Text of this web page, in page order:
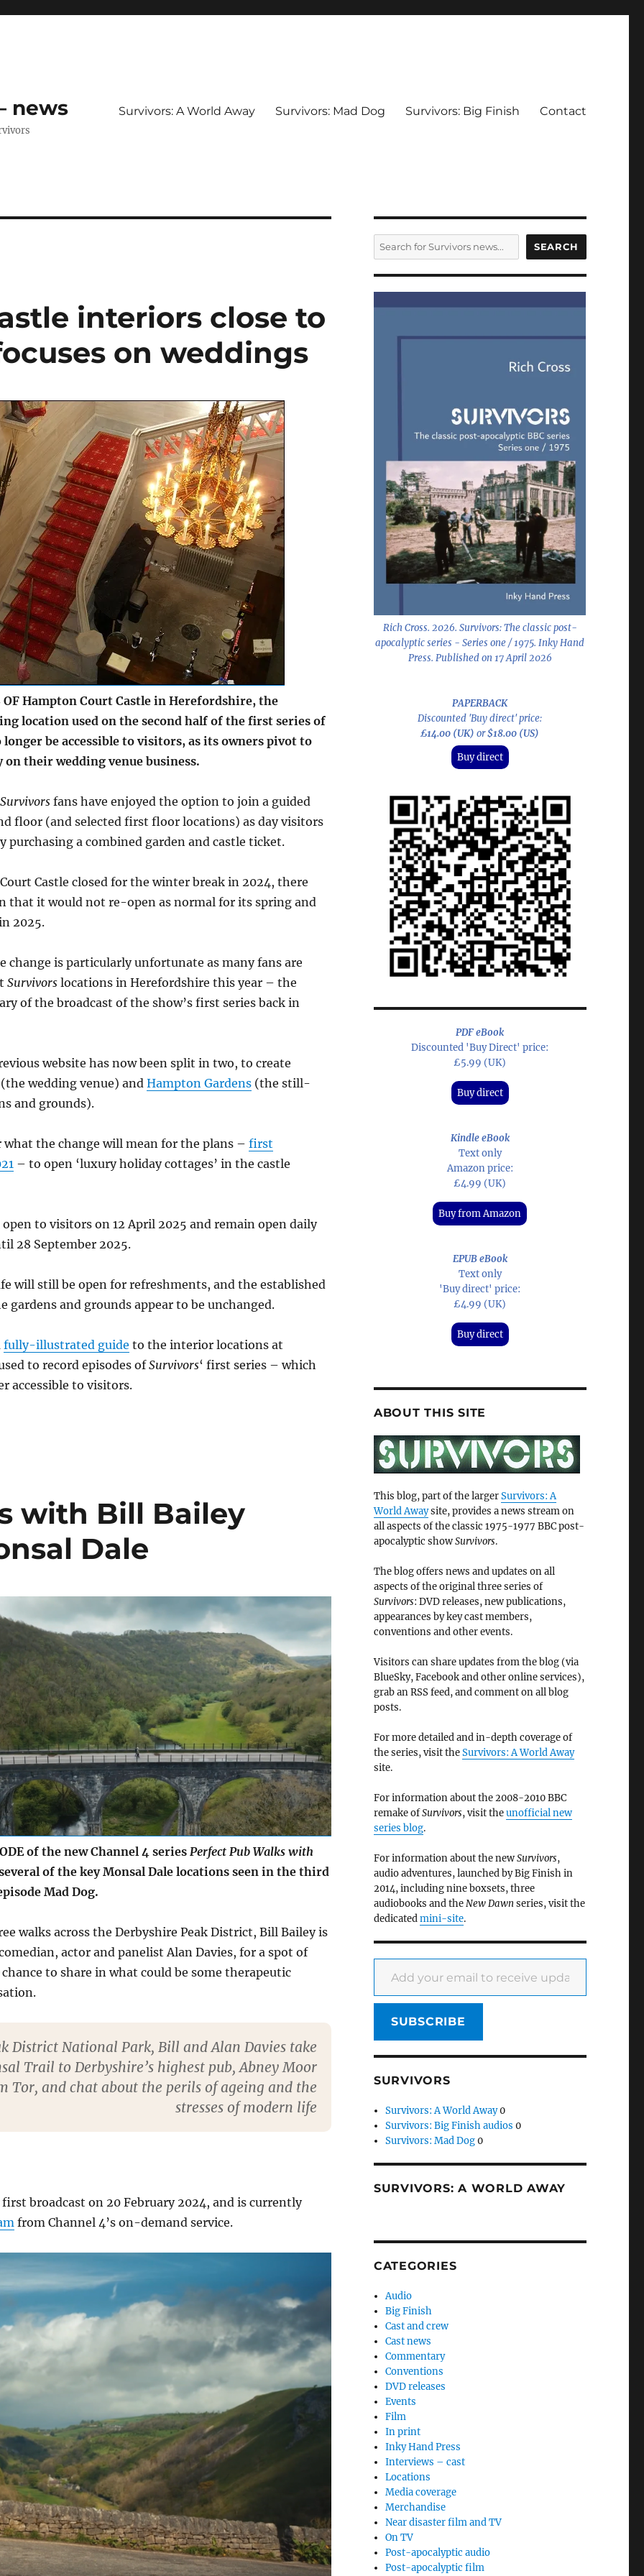
news Survivors: A World Away Survivors: Mad Dog Survivors: Big Finish Contact
interiors close to
on weddings
OF Hampton Court Castle in Herefordshire, the
location used on the second half of the first series of
longer be accessible to visitors, as its owners pivot to
on their wedding venue business.
Survivorsfans have enjoyed the option to join a guided
floor (and selected first floor locations) as day visitors
purchasing a combined garden and castle ticket.
Castle closed for the winter break in 2024, there
that it would not re-open as normal for its spring and
2025.
change is particularly unfortunate as many fans are
Survivorslocations in Herefordshire this year – the
of the broadcast of the show’s first series back in
website has now been split in two, to create
(the wedding venue) and Hampton Gardens(the still-
and grounds).
what the change will mean for the plans – first
– to open ‘luxury holiday cottages’ in the castle
to visitors on 12 April 2025 and remain open daily
28 September 2025.
will still be open for refreshments, and the established
gardens and grounds appear to be unchanged.
fully-illustrated guide to the interior locations at
to record episodes ofSurvivors‘ first series – which
accessible to visitors.
with Bill Bailey
Dale
of the new Channel 4 seriesPerfect Pub Walks with
of the key Monsal Dale locations seen in the third
Mad Dog.
walks across the Derbyshire Peak District, Bill Bailey is
actor and panelist Alan Davies, for a spot of
to share in what could be some therapeutic
District National Park, Bill and Alan Davies take
Trail to Derbyshire’s highest pub, Abney Moor
Tor, and chat about the perils of ageing and the
stresses of modern life
first broadcast on 20 February 2024, and is currently
from Channel 4’s on-demand service.
SEARCH SEARCH
Rich Cross. 2026. Survivors: The classic post-
apocalyptic series - Series one / 1975. Inky Hand
Press. Published on 17 April 2026
PAPERBACK
Discounted 'Buy direct' price:
£14.00 (UK)or$18.00 (US)
Buy direct
PDF eBook
Discounted 'Buy Direct' price:
£5.99 (UK)
Buy direct
Kindle eBook
Text only
Amazon price:
£4.99 (UK)
Buy from Amazon
EPUB eBook
Text only
'Buy direct' price:
£4.99 (UK)
Buy direct
ABOUT THIS SITE
This blog, part of the largerSurvivors: A
World Awaysite, provides a news stream on
all aspects of the classic 1975-1977 BBC post-
apocalyptic showSurvivors.
The blog offers news and updates on all
aspects of the original three series of
Survivors: DVD releases, new publications,
appearances by key cast members,
conventions and other events.
Visitors can share updates from the blog (via
BlueSky, Facebook and other online services),
grab an RSS feed, and comment on all blog
posts.
For more detailed and in-depth coverage of
the series, visit theSurvivors: A World Away
site.
For information about the 2008-2010 BBC
remake ofSurvivors, visit theunofficial new
series blog.
For information about the newSurvivors,
audio adventures, launched by Big Finish in
2014, including nine boxsets, three
audiobooks and theNew Dawnseries, visit the
dedicatedmini-site.
Add your email to receive updates
SUBSCRIBE
SURVIVORS
Survivors: A World Away0
Survivors: Big Finish audios 0
Survivors: Mad Dog0
SURVIVORS: A WORLD AWAY
CATEGORIES
Audio
Big Finish
Cast and crew
Cast news
Commentary
Conventions
DVD releases
Events
Film
In print
Inky Hand Press
Interviews – cast
Locations
Media coverage
Merchandise
Near disaster film and TV
On TV
Post-apocalyptic audio
Post-apocalyptic film